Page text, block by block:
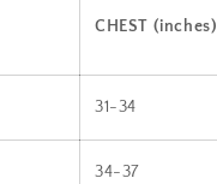
CHEST (inches)
31-34
34-37